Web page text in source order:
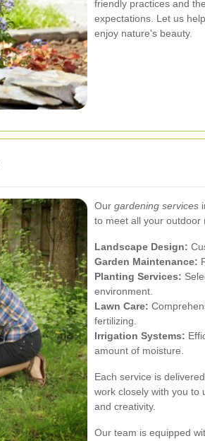
friendly practices and
expectations. Let us
enjoy nature's beauty.
Our gardening services
to meet all your outdoor
Landscape Design:
Garden Maintenance:
Planting Services:
environment.
Lawn Care:
fertilizing.
Irrigation Systems:
amount of moisture.
Each service is
work closely with you to
and creativity.
Our team is equipped